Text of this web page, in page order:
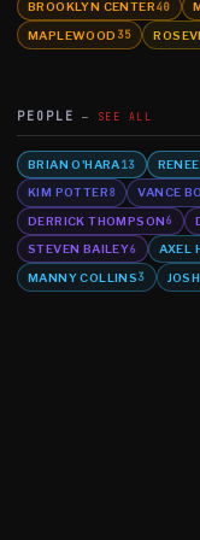
BROOKLYN CENTER40
MAPLEWOOD 35
PEOPLE SEE ALL
BRIAN O'HARA13
KIM POTTER8 VANCE
DERRICK THOMPSON6
STEVEN BAILEY6 AXEL
MANNY COLLINS3